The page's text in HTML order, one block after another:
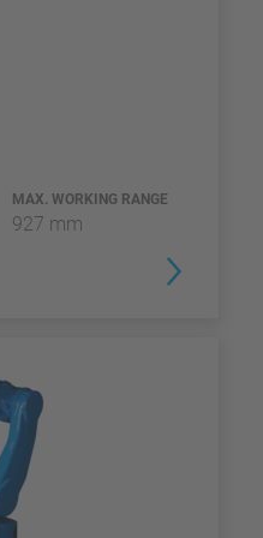
MAX. WORKING RANGE
927 mm